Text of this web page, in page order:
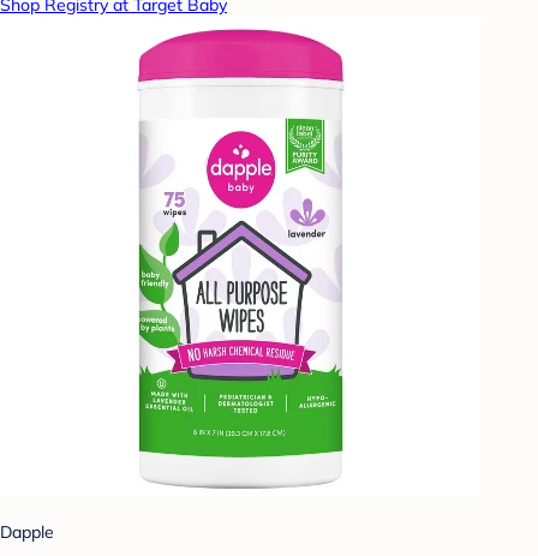
Shop Registry at Target Baby
Dapple